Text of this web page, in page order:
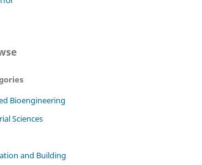
Bioengineering
Sciences
and Building